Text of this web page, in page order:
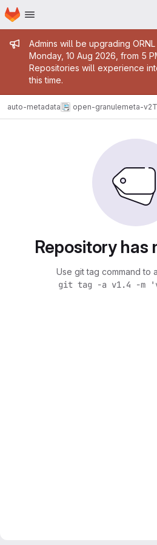
Skip to main content
Homepage
Admin message
Admins will be upgrading
Monday, 10 Aug 2026, from 5
Repositories will experience
this time.
auto-metadata open-granulemeta-v2
Repository has
Use git tag command to
git tag -a v1.4 -m